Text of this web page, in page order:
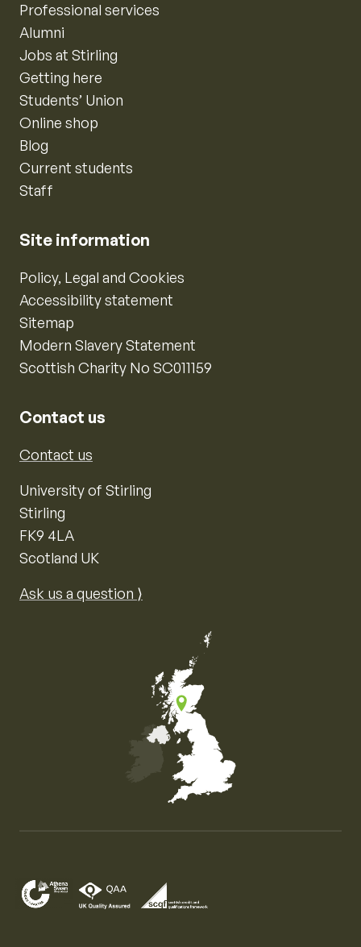
Professional services
Alumni
Jobs at Stirling
Getting here
Students’ Union
Online shop
Blog
Current students
Staff
Site information
Policy, Legal and Cookies
Accessibility statement
Sitemap
Modern Slavery Statement
Scottish Charity No SC011159
Contact us
Contact us
University of Stirling
Stirling
FK9 4LA
Scotland UK
Ask us a question ⟩